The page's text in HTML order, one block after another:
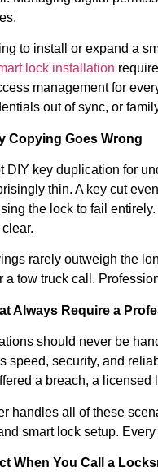
to install or expand a
lock installation
management for
out of sync, or
Copying Goes Wrong
DIY key duplication for
thin. A key cut
the lock to fail
rarely outweigh the
a tow truck call.
Always Require a
should never be
speed, security, and
a breach, a
handles all of these
smart lock setup.
When You Call a